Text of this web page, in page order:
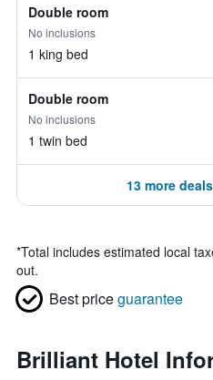
Double room
No inclusions
1 king bed
Double room
No inclusions
1 twin bed
13 more
*Total includes estimated local
out.
Best priceguarantee
Brilliant Hotel